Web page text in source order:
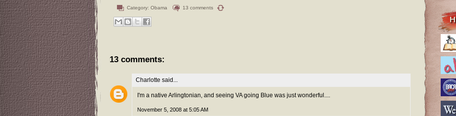
Category: Obama 13 comments
13 comments:
Charlotte said...
I'm a native Arlingtonian, and seeing VA going Blue was just wonderful....
November 5, 2008 at 5:05 AM